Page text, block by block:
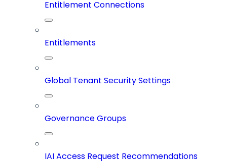
Entitlement Connections
Entitlements
Global Tenant Security Settings
Governance Groups
IAI Access Request Recommendations